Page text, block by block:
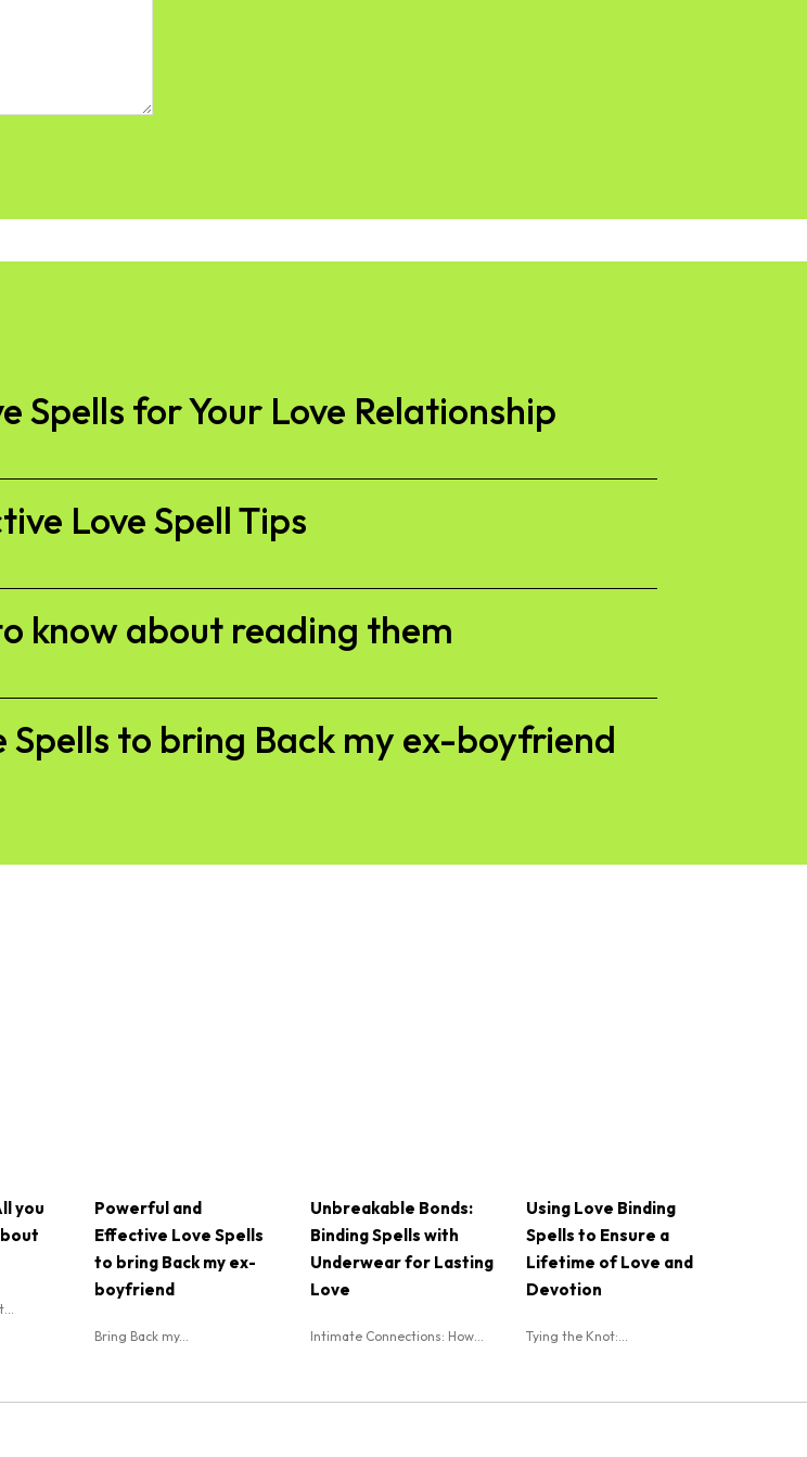
Spells for Your Love Relationship
Love Spell Tips
know about reading them
Spells to bring Back my ex-boyfriend
you
Powerful and
Effective Love Spells
to bring Back my ex-
boyfriend
Bring Back my...
Unbreakable Bonds:
Binding Spells with
Underwear for Lasting
Love
Intimate Connections: How...
Using Love Binding
Spells to Ensure a
Lifetime of Love and
Devotion
Tying the Knot:...